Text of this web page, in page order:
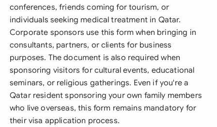
conferences, friends coming for tourism, or
individuals seeking medical treatment in Qatar.
Corporate sponsors use this form when bringing in
consultants, partners, or clients for business
purposes. The document is also required when
sponsoring visitors for cultural events, educational
seminars, or religious gatherings. Even if you're a
Qatar resident sponsoring your own family members
who live overseas, this form remains mandatory for
their visa application process.